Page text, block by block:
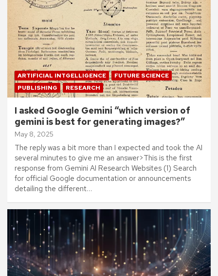
ARTIFICIAL INTGELLIGENCE
FUTURE SCIENCE
PUBLISHING
RESEARCH
I asked Google Gemini “which version of
gemini is best for generating images?”
May 8, 2025
The reply was a bit more than I expected and took the AI
several minutes to give me an answer>This is the first
response from Gemini AI Research Websites (1) Search
for official Google documentation or announcements
detailing the different…